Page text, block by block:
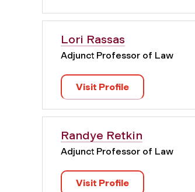
Lori Rassas
Adjunct Professor of Law
Visit Profile
Randye Retkin
Adjunct Professor of Law
Visit Profile